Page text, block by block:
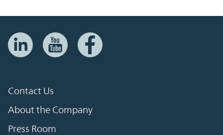
Contact Us
About the Company
Press Room